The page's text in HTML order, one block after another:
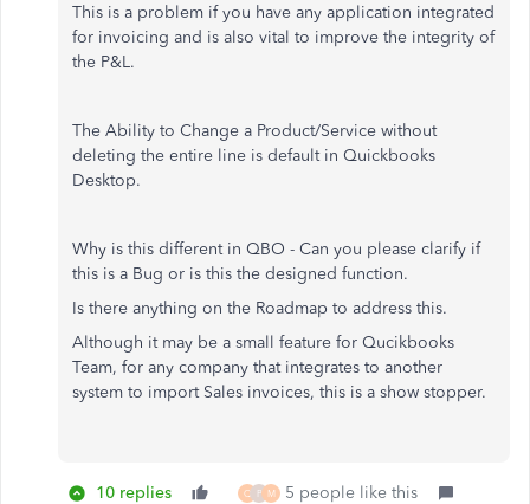
This is a problem if you have any application integrated
for invoicing and is also vital to improve the integrity of
the P&L.
The Ability to Change a Product/Service without
deleting the entire line is default in Quickbooks
Desktop.
Why is this different in QBO - Can you please clarify if
this is a Bug or is this the designed function.
Is there anything on the Roadmap to address this.
Although it may be a small feature for Qucikbooks
Team, for any company that integrates to another
system to import Sales invoices, this is a show stopper.
10 replies Q P M 5 people like this